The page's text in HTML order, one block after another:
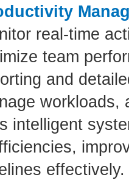
real-time
team
and
workloads,
intelligent